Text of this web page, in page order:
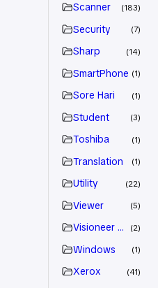
Scanner 183
Security 7
Sharp 14
SmartPhone 1
Sore Hari 1
Student 3
Toshiba 1
Translation 1
Utility 22
Viewer 5
Visioneer Driver
2
Windows 1
Xerox 41